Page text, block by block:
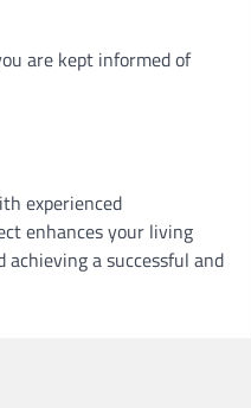
are kept informed of
experienced
enhances your living
a successful and